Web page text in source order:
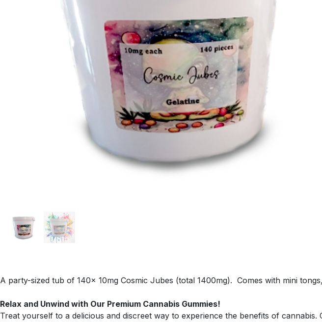
A party-sized tub of 140x 10mg Cosmic Jubes (total 1400mg). Comes with mini
Relax and Unwind with Our Premium Cannabis Gummies!
Treat yourself to a delicious and discreet way to experience the benefits of